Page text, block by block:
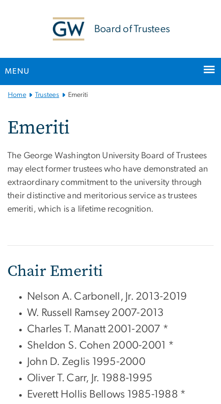
Board of Trustees
MENU
Main
Home Trustees Emeriti
Emeriti
The George Washington University Board of Trustees
may elect former trustees who have demonstrated an
extraordinary commitment to the university through
their distinctive and meritorious service as trustees
emeriti, which is a lifetime recognition.
Chair Emeriti
Nelson A. Carbonell, Jr. 2013-2019
W. Russell Ramsey 2007-2013
Charles T. Manatt 2001-2007 *
Sheldon S. Cohen 2000-2001 *
John D. Zeglis 1995-2000
Oliver T. Carr, Jr. 1988-1995
Everett Hollis Bellows 1985-1988 *